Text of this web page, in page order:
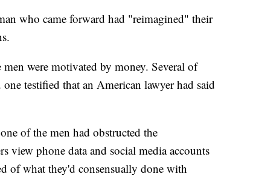
who came forward had "reimagined" their
were motivated by money. Several of
testified that an American lawyer had said
of the men had obstructed the
view phone data and social media accounts
of what they'd consensually done with